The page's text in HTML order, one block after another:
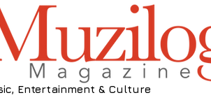
Entertainment & Culture